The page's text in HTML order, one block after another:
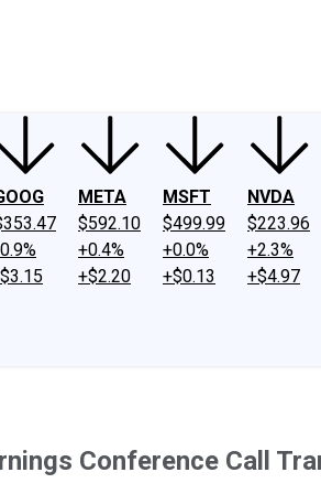
META
$592.10
+0.4%
+$2.20
MSFT
$499.99
+0.0%
+$0.13
NVDA
$223.96
+2.3%
+$4.97
Conference Call